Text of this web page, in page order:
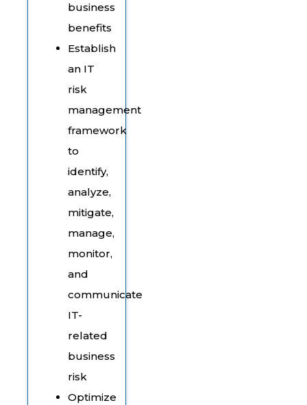
business
benefits
Establish
an IT
risk
management
framework
to
identify,
analyze,
mitigate,
manage,
monitor,
and
communicate
IT-
related
business
risk
Optimize